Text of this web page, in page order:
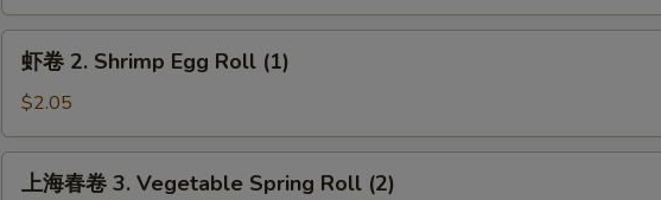
Roast
Pork
Egg
Roll
Shrimp
Egg
Roll
虾卷 2. Shrimp Egg Roll (1)
$2.05
上海春卷 3. Vegetable Spring Roll (2)